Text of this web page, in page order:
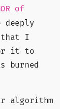
of
that I
it to
burned
algorithm